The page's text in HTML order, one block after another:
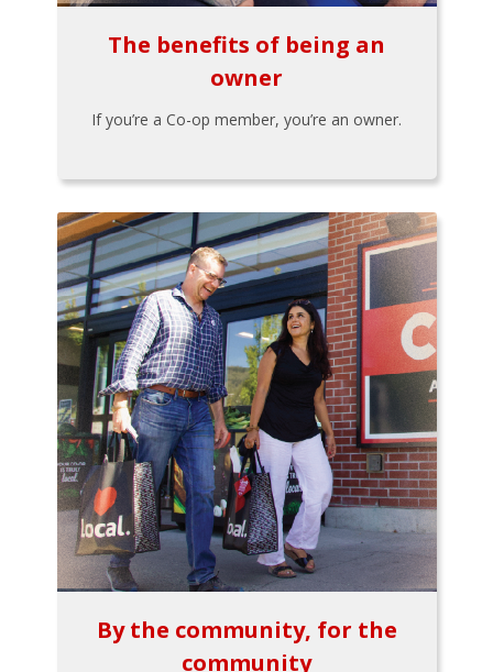
The benefits of being an
owner
If you’re a Co-op member, you’re an owner.
By the community, for the
community